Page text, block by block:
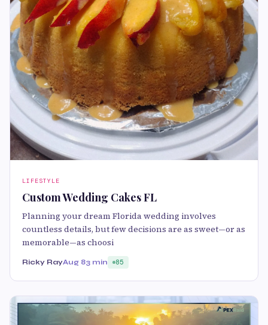
LIFESTYLE
Custom Wedding Cakes FL
Planning your dream Florida wedding involves
countless details, but few decisions are as sweet—or as
memorable—as choosi
Ricky RayAug 83 min 85